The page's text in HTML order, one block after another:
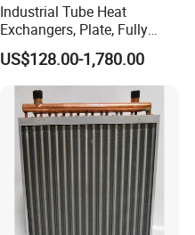
Industrial Tube Heat
Exchangers, Plate, Fully
Welded, Brazed, Finned,
Tube Fin, Shell and Tube
Heat Exchanger
US$128.00-1,780.00